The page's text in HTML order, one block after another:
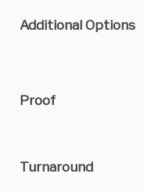
Additional Options
Proof
Turnaround